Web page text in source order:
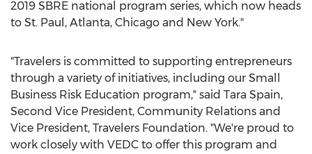
2019 SBRE national program series, which now heads
to St. Paul , Atlanta, Chicago and New York."
"Travelers is committed to supporting entrepreneurs
through a variety of initiatives, including our Small
Business Risk Education program," said Tara Spain,
Second Vice President, Community Relations and
Vice President, Travelers Foundation. "We're proud to
work closely with VEDC to offer this program and